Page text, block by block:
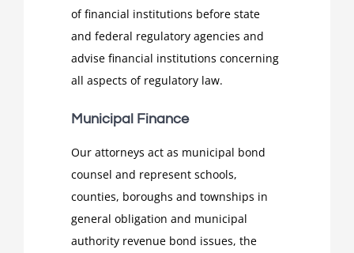
of financial institutions before state
and federal regulatory agencies and
advise financial institutions concerning
all aspects of regulatory law.
Municipal Finance
Our attorneys act as municipal bond
counsel and represent schools,
counties, boroughs and townships in
general obligation and municipal
authority revenue bond issues, the